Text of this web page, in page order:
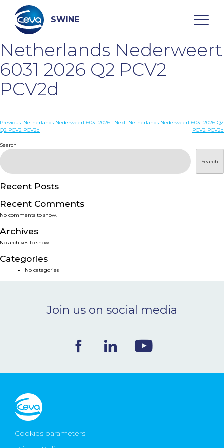
content
SWINE
Search
DISEASES
SERVICES
SMART SOLUTIONS
NEWS & EVENTS
BLOG
Netherlands Nederweert
6031 2026 Q2 PCV2
PCV2d
Post
Previous: Netherlands Nederweert 6031 2026
Q2 PCV2 PCV2d
Next: Netherlands Nederweert 6031 2026 Q2
PCV2 PCV2d
Search
Search
Recent Posts
Recent Comments
No comments to show.
Archives
No archives to show.
Categories
No categories
Join us on social media
Cookies parameters